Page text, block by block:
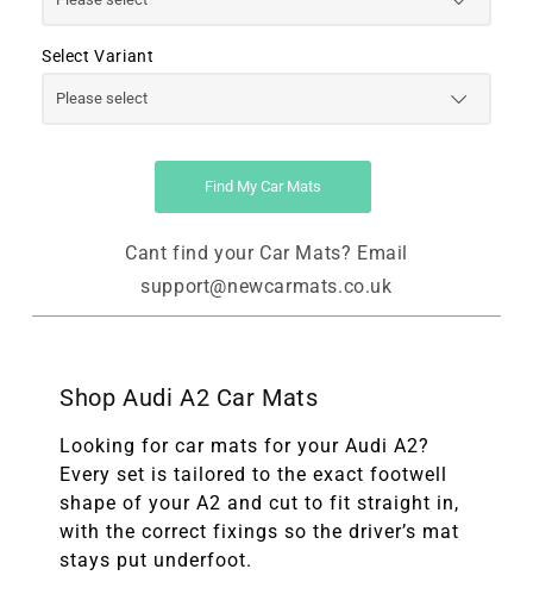
Select Variant
Find My Car Mats
Cant find your Car Mats? Email
support@newcarmats.co.uk
Shop Audi A2 Car Mats
Looking for car mats for your Audi A2?
Every set is tailored to the exact footwell
shape of your A2 and cut to fit straight in,
with the correct fixings so the driver’s mat
stays put underfoot.